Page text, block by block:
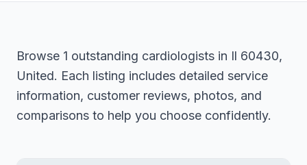
Browse 1 outstanding cardiologists in Il 60430,
United. Each listing includes detailed service
information, customer reviews, photos, and
comparisons to help you choose confidently.